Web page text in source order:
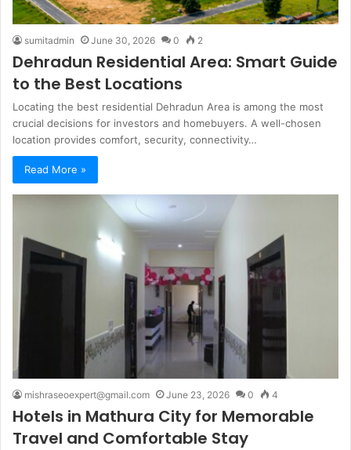
sumitadmin June 30, 2026 0 2
Dehradun Residential Area: Smart Guide
to the Best Locations
Locating the best residential Dehradun Area is among the most
crucial decisions for investors and homebuyers. A well-chosen
location provides comfort, security, connectivity…
Read More »
mishraseoexpert@gmail.com June 23, 2026 0 4
Hotels in Mathura City for Memorable
Travel and Comfortable Stay